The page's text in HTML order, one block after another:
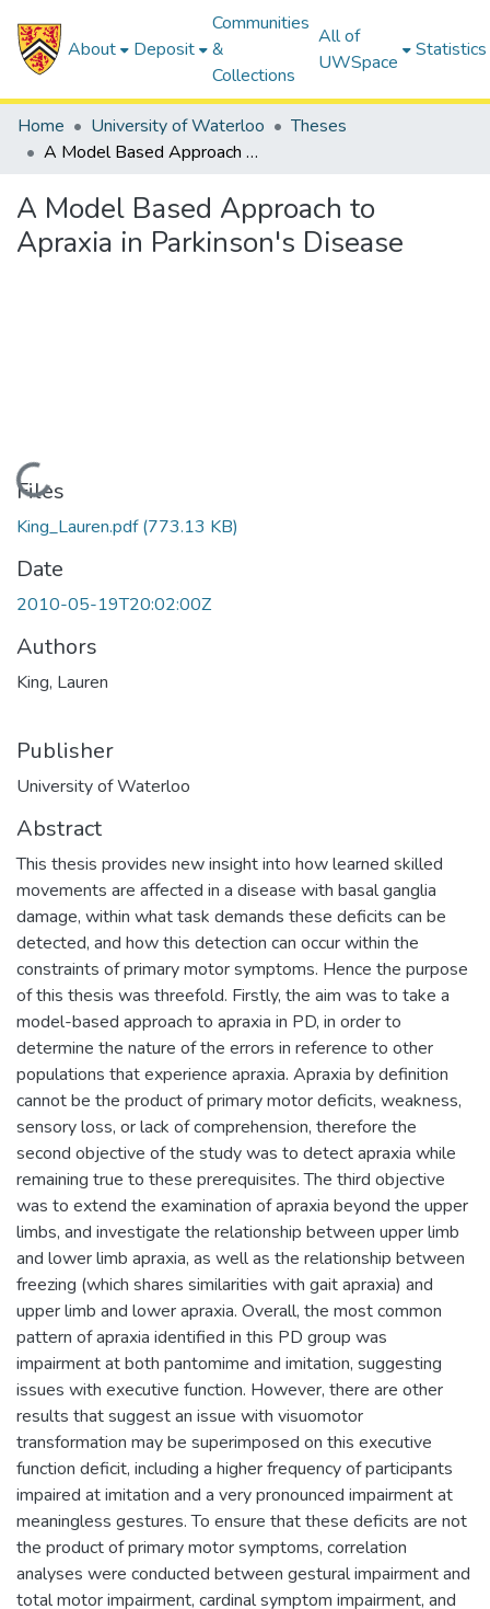
About Deposit
Communities
&
Collections
All of
UWSpace
Statistics
Home University of Waterloo
Theses
A Model Based Approach to Apraxia in Parkinson's Disease
A Model Based Approach to
Apraxia in Parkinson's Disease
Loading...
Files
King_Lauren.pdf(773.13 KB)
Date
2010-05-19T20:02:00Z
Authors
King, Lauren
Publisher
University of Waterloo
Abstract
This thesis provides new insight into how learned skilled
movements are affected in a disease with basal ganglia
damage, within what task demands these deficits can be
detected, and how this detection can occur within the
constraints of primary motor symptoms. Hence the purpose
of this thesis was threefold. Firstly, the aim was to take a
model-based approach to apraxia in PD, in order to
determine the nature of the errors in reference to other
populations that experience apraxia. Apraxia by definition
cannot be the product of primary motor deficits, weakness,
sensory loss, or lack of comprehension, therefore the
second objective of the study was to detect apraxia while
remaining true to these prerequisites. The third objective
was to extend the examination of apraxia beyond the upper
limbs, and investigate the relationship between upper limb
and lower limb apraxia, as well as the relationship between
freezing (which shares similarities with gait apraxia) and
upper limb and lower apraxia. Overall, the most common
pattern of apraxia identified in this PD group was
impairment at both pantomime and imitation, suggesting
issues with executive function. However, there are other
results that suggest an issue with visuomotor
transformation may be superimposed on this executive
function deficit, including a higher frequency of participants
impaired at imitation and a very pronounced impairment at
meaningless gestures. To ensure that these deficits are not
the product of primary motor symptoms, correlation
analyses were conducted between gestural impairment and
total motor impairment, cardinal symptom impairment, and